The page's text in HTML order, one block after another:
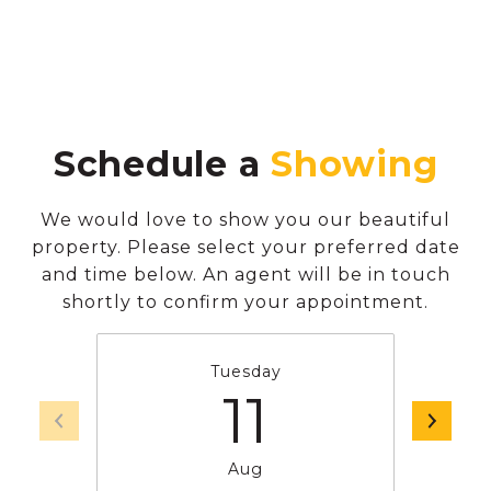
Schedule a
We would love to show you our beautiful
property. Please select your preferred date
and time below. An agent will be in touch
shortly to confirm your appointment.
Tuesday
11
Aug